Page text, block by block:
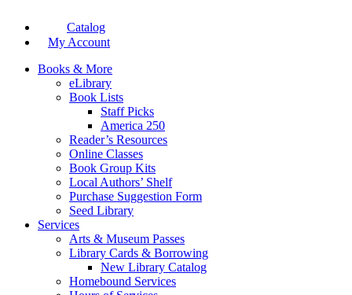
Catalog
My Account
Books & More
eLibrary
Book Lists
Staff Picks
America 250
Reader’s Resources
Online Classes
Book Group Kits
Local Authors’ Shelf
Purchase Suggestion Form
Seed Library
Services
Arts & Museum Passes
Library Cards & Borrowing
New Library Catalog
Homebound Services